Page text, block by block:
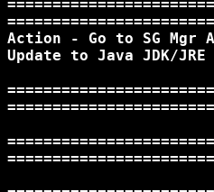
Action - Go to SG Mgr
Update to Java JDK/